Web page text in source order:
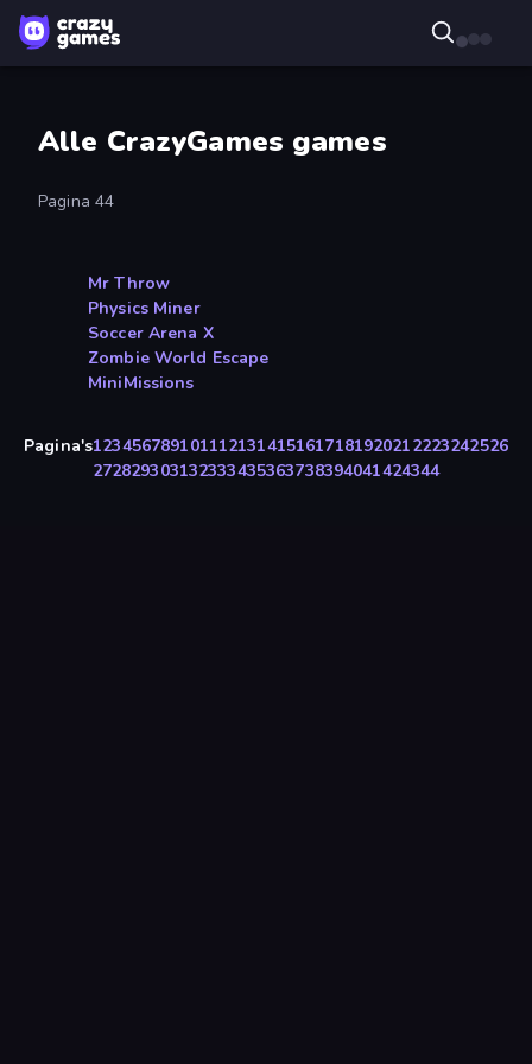
Alle CrazyGames games
Pagina 44
Mr Throw
Physics Miner
Soccer Arena X
Zombie World Escape
MiniMissions
Pagina's1234567891011121314151617181920212223242526
272829303132333435363738394041424344